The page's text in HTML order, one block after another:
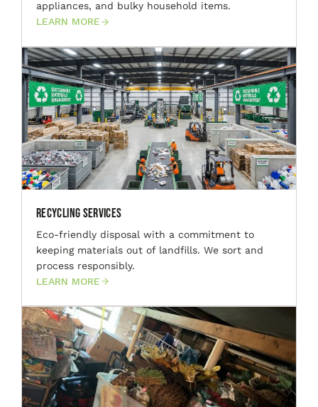
appliances, and bulky household items.
LEARN MORE
Recycling Services
Eco-friendly disposal with a commitment to
keeping materials out of landfills. We sort and
process responsibly.
LEARN MORE